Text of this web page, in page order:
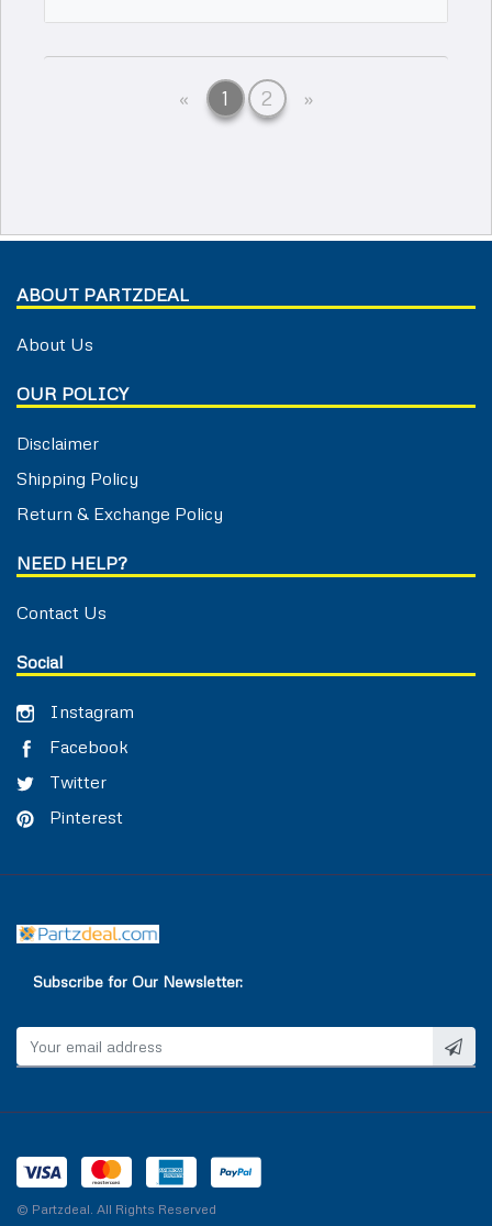
«Previous
1 2 »Next
ABOUT PARTZDEAL
About Us
OUR POLICY
Disclaimer
Shipping Policy
Return & Exchange Policy
NEED HELP?
Contact Us
Social
Instagram
Facebook
Twitter
Pinterest
Subscribe for Our Newsletter:
© Partzdeal. All Rights Reserved